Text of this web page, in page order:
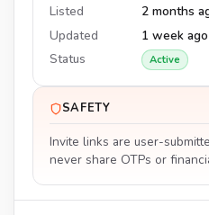
Listed
2 months
Updated
1 week ago
Status
Active
SAFETY
Invite links are user-
never share OTPs or